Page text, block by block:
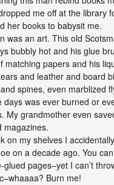
me off at the library
her books to babysit me.
was an art. This old
bubbly hot and his glue
matching papers and his
and leather and board
spines, even marblized
days was ever burned or
My grandmother even
magazines.
on my shelves I
on a decade ago. You
glued pages–yet I can’t
Burn me!